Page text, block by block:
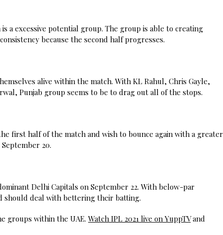
a excessive potential group. The group is able to creating
because the second half progresses.
alive within the match. With KL Rahul, Chris Gayle,
Punjab group seems to be to drag out all of the stops.
first half of the match and wish to bounce again with a greater
20.
Delhi Capitals on September 22. With below-par
should deal with bettering their batting.
groups within the UAE. Watch IPL 2021 live on YuppTVand